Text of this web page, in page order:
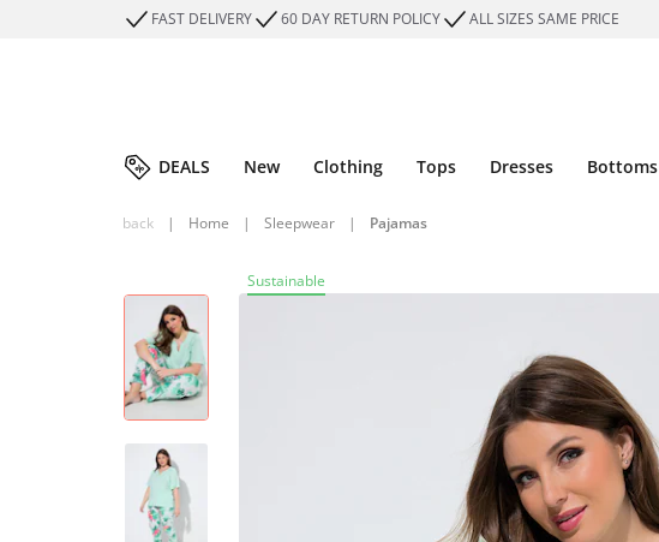
FAST DELIVERY 60 DAY RETURN POLICY ALL SIZES SAME PRICE
DEALS New Clothing Tops Dresses Bottoms
back | Home | Sleepwear | Pajamas
Sustainable